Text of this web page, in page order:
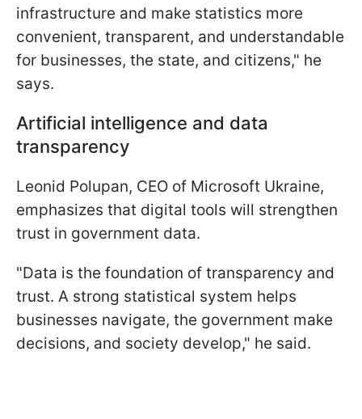
infrastructure and make statistics more
convenient, transparent, and understandable
for businesses, the state, and citizens," he
says.
Artificial intelligence and data
transparency
Leonid Polupan, CEO of Microsoft Ukraine,
emphasizes that digital tools will strengthen
trust in government data.
"Data is the foundation of transparency and
trust. A strong statistical system helps
businesses navigate, the government make
decisions, and society develop," he said.